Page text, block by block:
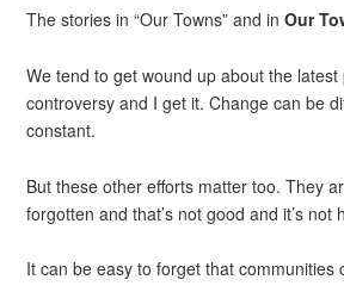
The stories in “Our Towns” and inOur
We tend to get wound up about the
controversy and I get it. Change can be
constant.
But these other efforts matter too. They
forgotten and that’s not good and it’s not
It can be easy to forget that communities